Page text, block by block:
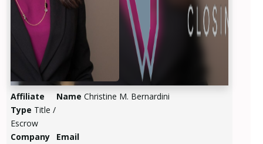
Affiliate
Type Title /
Escrow
Name Christine M. Bernardini
Company
Email